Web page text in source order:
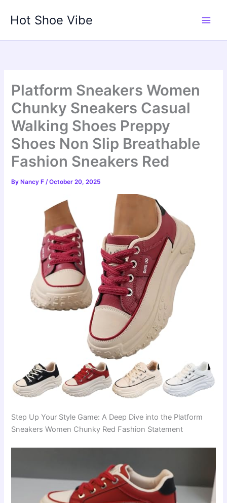
Hot Shoe Vibe
Platform Sneakers Women
Chunky Sneakers Casual
Walking Shoes Preppy
Shoes Non Slip Breathable
Fashion Sneakers Red
By Nancy F/October 20, 2025
Step Up Your Style Game: A Deep Dive into the Platform
Sneakers Women Chunky Red Fashion Statement